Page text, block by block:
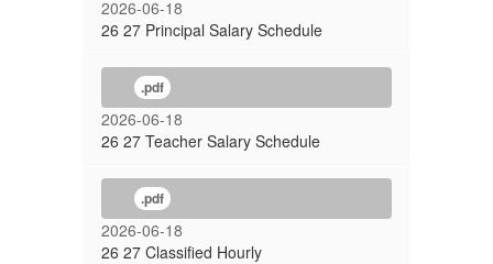
2026-06-18
26 27 Principal Salary Schedule
.pdf
2026-06-18
26 27 Teacher Salary Schedule
.pdf
2026-06-18
26 27 Classified Hourly